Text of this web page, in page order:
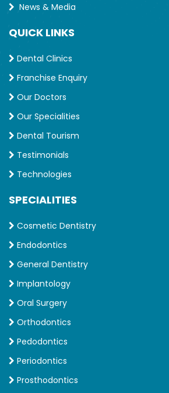
News & Media
QUICK LINKS
Dental Clinics
Franchise Enquiry
Our Doctors
Our Specialities
Dental Tourism
Testimonials
Technologies
SPECIALITIES
Cosmetic Dentistry
Endodontics
General Dentistry
Implantology
Oral Surgery
Orthodontics
Pedodontics
Periodontics
Prosthodontics